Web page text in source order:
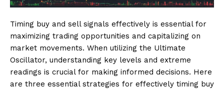
Timing buy and sell signals effectively is essential for
maximizing trading opportunities and capitalizing on
market movements. When utilizing the Ultimate
Oscillator, understanding key levels and extreme
readings is crucial for making informed decisions. Here
are three essential strategies for effectively timing buy